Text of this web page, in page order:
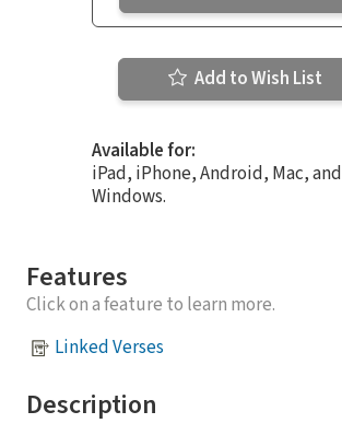
Add to Wish List
Available for:
iPad, iPhone, Android, Mac, and
Windows.
Features
Click on a feature to learn more.
Linked Verses
Description